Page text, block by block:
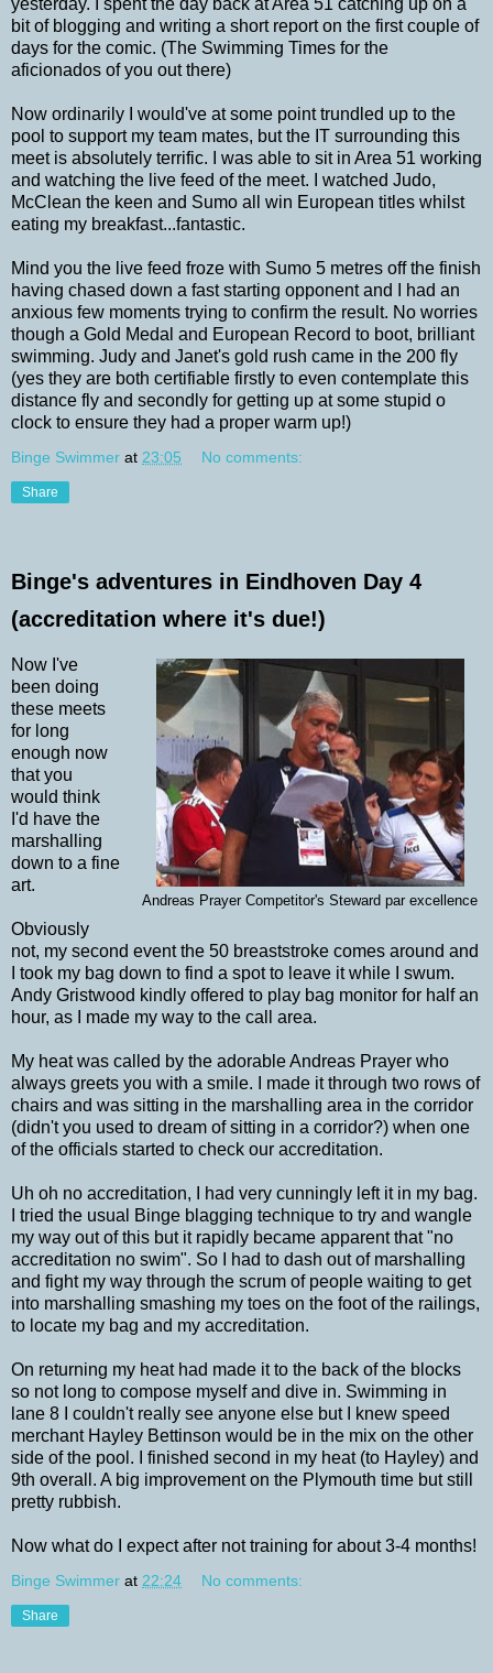
bit of blogging and writing a short report on the first couple of
days for the comic. (The Swimming Times for the
aficionados of you out there)
Now ordinarily I would've at some point trundled up to the
pool to support my team mates, but the IT surrounding this
meet is absolutely terrific. I was able to sit in Area 51 working
and watching the live feed of the meet. I watched Judo,
McClean the keen and Sumo all win European titles whilst
eating my breakfast...fantastic.
Mind you the live feed froze with Sumo 5 metres off the finish
having chased down a fast starting opponent and I had an
anxious few moments trying to confirm the result. No worries
though a Gold Medal and European Record to boot, brilliant
swimming. Judy and Janet's gold rush came in the 200 fly
(yes they are both certifiable firstly to even contemplate this
distance fly and secondly for getting up at some stupid o
clock to ensure they had a proper warm up!)
Binge Swimmer at 23:05 No comments:
Share
Binge's adventures in Eindhoven Day 4
(accreditation where it's due!)
Andreas Prayer Competitor's Steward par excellence
Now I've
been doing
these meets
for long
enough now
that you
would think
I'd have the
marshalling
down to a fine
art.
Obviously
not, my second event the 50 breaststroke comes around and
I took my bag down to find a spot to leave it while I swum.
Andy Gristwood kindly offered to play bag monitor for half an
hour, as I made my way to the call area.
My heat was called by the adorable Andreas Prayer who
always greets you with a smile. I made it through two rows of
chairs and was sitting in the marshalling area in the corridor
(didn't you used to dream of sitting in a corridor?) when one
of the officials started to check our accreditation.
Uh oh no accreditation, I had very cunningly left it in my bag.
I tried the usual Binge blagging technique to try and wangle
my way out of this but it rapidly became apparent that "no
accreditation no swim". So I had to dash out of marshalling
and fight my way through the scrum of people waiting to get
into marshalling smashing my toes on the foot of the railings,
to locate my bag and my accreditation.
On returning my heat had made it to the back of the blocks
so not long to compose myself and dive in. Swimming in
lane 8 I couldn't really see anyone else but I knew speed
merchant Hayley Bettinson would be in the mix on the other
side of the pool. I finished second in my heat (to Hayley) and
9th overall. A big improvement on the Plymouth time but still
pretty rubbish.
Now what do I expect after not training for about 3-4 months!
Binge Swimmer at 22:24 No comments:
Share